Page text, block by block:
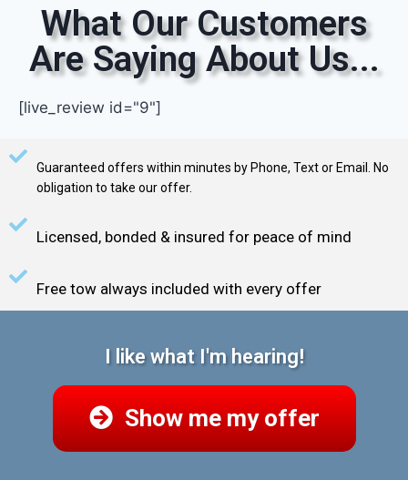
What Our Customers
Are Saying About Us...
[live_review id="9"]
Guaranteed offers within minutes by Phone, Text or Email. No
obligation to take our offer.
Licensed, bonded & insured for peace of mind
Free tow always included with every offer
I like what I'm hearing!
Show me my offer